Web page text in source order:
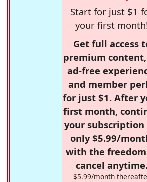
Start for just $1
your first
Get full access
premium
ad-free
and member
for just $1. After
first month,
your subscription
only $5.99/
with the
cancel
$5.99/month